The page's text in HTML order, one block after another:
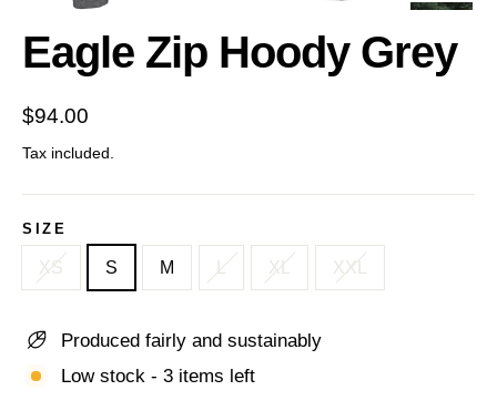
Eagle Zip Hoody Grey
Regular
price
$94.00
Tax included.
SIZE
XS S M L XL XXL
Produced fairly and sustainably
Low stock - 3 items left